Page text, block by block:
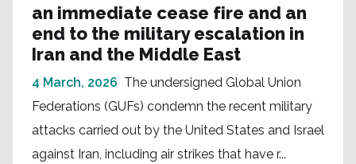
an immediate cease fire and an
end to the military escalation in
Iran and the Middle East
4 March, 2026 The undersigned Global Union
Federations (GUFs) condemn the recent military
attacks carried out by the United States and Israel
against Iran, including air strikes that have r...